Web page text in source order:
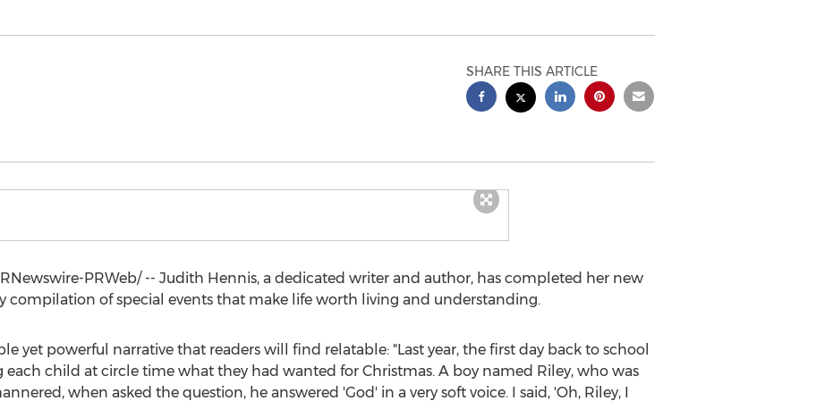
SHARE THIS ARTICLE
PRWeb/ -- Judith Hennis, a dedicated writer and author, has completed her new
compilation of special events that make life worth living and understanding.
yet powerful narrative that readers will find relatable: "Last year, the first day back to school
each child at circle time what they had wanted for Christmas. A boy named Riley, who was
when asked the question, he answered 'God' in a very soft voice. I said, 'Oh, Riley, I